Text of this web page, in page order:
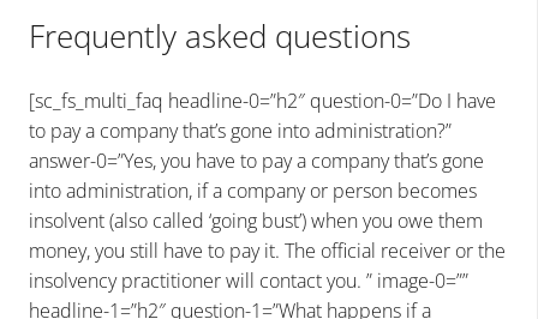
Frequently asked questions
[sc_fs_multi_faq headline-0=”h2″ question-0=”Do I have
to pay a company that’s gone into administration?”
answer-0=”Yes, you have to pay a company that’s gone
into administration, if a company or person becomes
insolvent (also called ‘going bust’) when you owe them
money, you still have to pay it. The official receiver or the
insolvency practitioner will contact you. ” image-0=””
headline-1=”h2″ question-1=”What happens if a